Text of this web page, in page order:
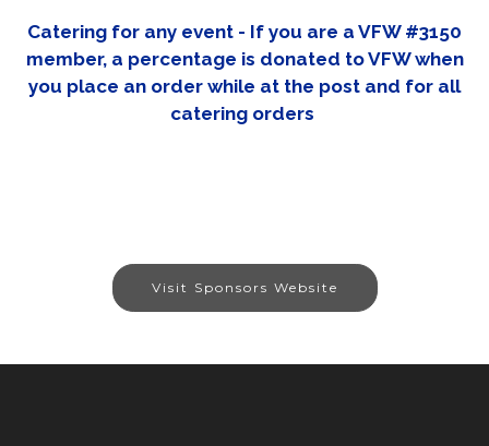
Catering for any event - If you are a VFW #3150
member, a percentage is donated to VFW when
you place an order while at the post and for all
catering orders
Visit Sponsors Website